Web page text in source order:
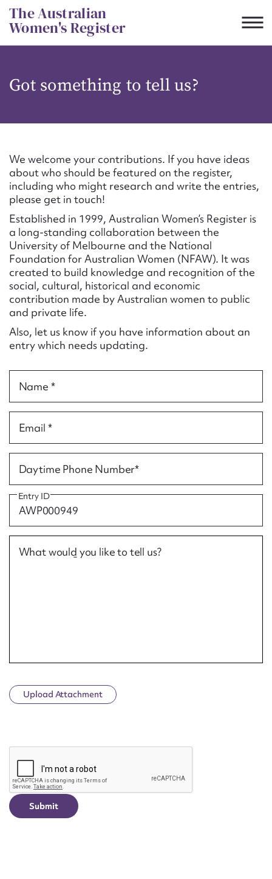
Skip
to
content
The Australian
Women's Register
Got something to tell us?
We welcome your contributions. If you have ideas
about who should be featured on the register,
including who might research and write the entries,
please get in touch!
Established in 1999, Australian Women’s Register is
a long-standing collaboration between the
University of Melbourne and the National
Foundation for Australian Women (NFAW). It was
created to build knowledge and recognition of the
social, cultural, historical and economic
contribution made by Australian women to public
and private life.
Also, let us know if you have information about an
entry which needs updating.
Name *
Email *
Daytime Phone Number*
Entry ID
What would you like to tell us?
Upload Attachment
CAPTCHA
CSV JSON
Suggest to edit or submit
content for this entry
First name*
Email address*
Action required*
Form field*
Message